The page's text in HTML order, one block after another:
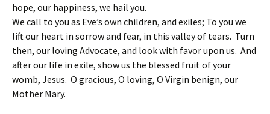
hope, our happiness, we hail you.
We call to you as Eve’s own children, and exiles; To you we
lift our heart in sorrow and fear, in this valley of tears. Turn
then, our loving Advocate, and look with favor upon us. And
after our life in exile, show us the blessed fruit of your
womb, Jesus. O gracious, O loving, O Virgin benign, our
Mother Mary.